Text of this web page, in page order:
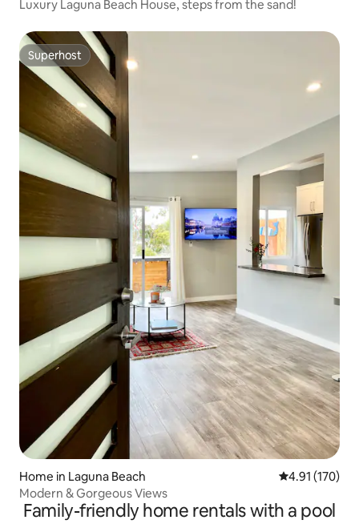
Luxury Laguna Beach House, steps from the sand!
Superhost
Superhost
Home in Laguna Beach 4.91 out of 5
4.91 (170)
Modern & Gorgeous Views
Family-friendly home rentals with a pool